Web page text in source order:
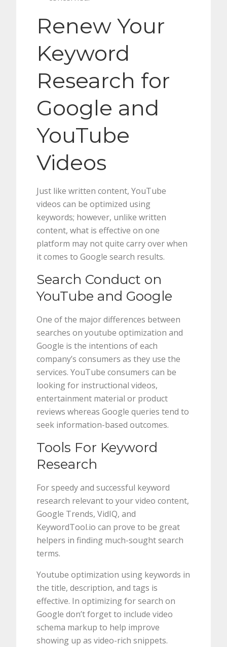
Renew Your
Keyword
Research for
Google and
YouTube
Videos
Just like written content, YouTube
videos can be optimized using
keywords; however, unlike written
content, what is effective on one
platform may not quite carry over when
it comes to Google search results.
Search Conduct on
YouTube and Google
One of the major differences between
searches on youtube optimization and
Google is the intentions of each
company’s consumers as they use the
services. YouTube consumers can be
looking for instructional videos,
entertainment material or product
reviews whereas Google queries tend to
seek information-based outcomes.
Tools For Keyword
Research
For speedy and successful keyword
research relevant to your video content,
Google Trends, VidIQ, and
KeywordTool.io can prove to be great
helpers in finding much-sought search
terms.
Youtube optimization using keywords in
the title, description, and tags is
effective. In optimizing for search on
Google don’t forget to include video
schema markup to help improve
showing up as video-rich snippets.